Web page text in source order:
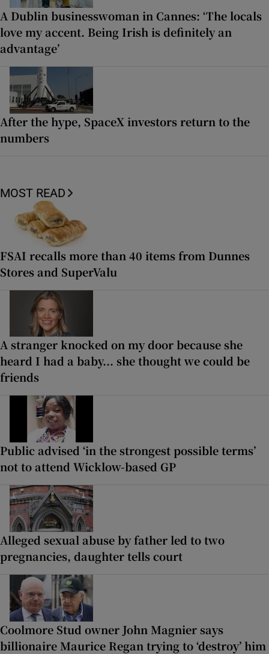
A Dublin businesswoman in Cannes: ‘The locals
love my accent. Being Irish is definitely an
advantage’
After the hype, SpaceX investors return to the
numbers
MOST READ
FSAI recalls more than 40 items from Dunnes
Stores and SuperValu
A stranger knocked on my door because she
heard I had a baby... she thought we could be
friends
Public advised ‘in the strongest possible terms’
not to attend Wicklow-based GP
Alleged sexual abuse by father led to two
pregnancies, daughter tells court
Coolmore Stud owner John Magnier says
billionaire Maurice Regan trying to ‘destroy’ him